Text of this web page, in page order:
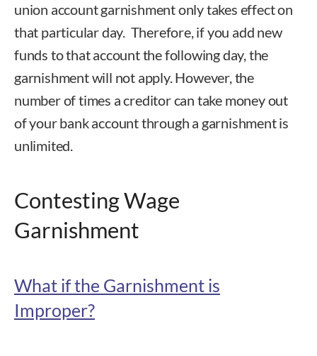
union account garnishment only takes effect on
that particular day. Therefore, if you add new
funds to that account the following day, the
garnishment will not apply. However, the
number of times a creditor can take money out
of your bank account through a garnishment is
unlimited.
Contesting Wage
Garnishment
What if the Garnishment is
Improper?